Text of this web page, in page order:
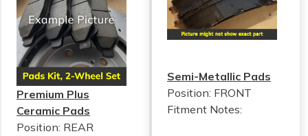
Premium Plus
Ceramic Pads
Position: REAR
Semi-Metallic Pads
Position: FRONT
Fitment Notes: